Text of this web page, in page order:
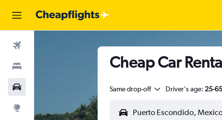
Cheap Car
Same drop-off Driver's age: 25-65